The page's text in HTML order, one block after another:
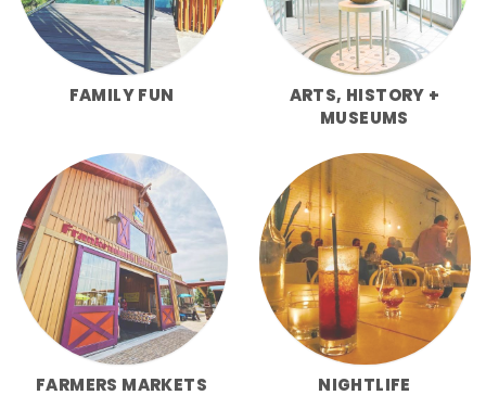
FAMILY FUN
ARTS, HISTORY +
MUSEUMS
FARMERS MARKETS NIGHTLIFE